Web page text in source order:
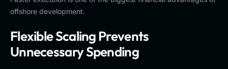
offshore development.
Flexible Scaling Prevents
Unnecessary Spending